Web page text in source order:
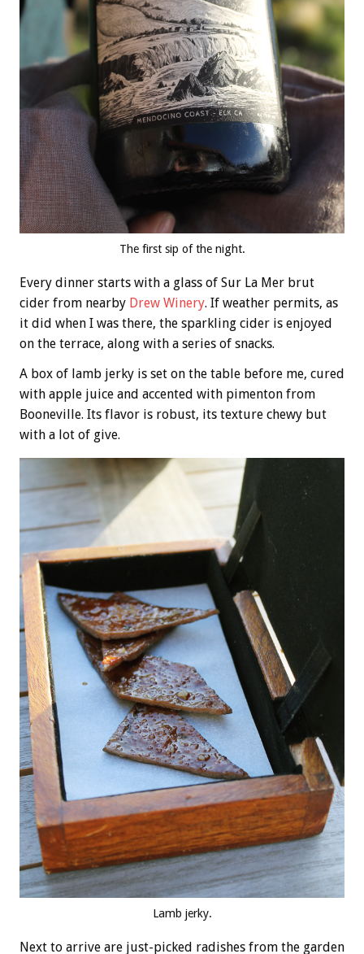
The first sip of the night.
Every dinner starts with a glass of Sur La Mer brut
cider from nearby Drew Winery. If weather permits, as
it did when I was there, the sparkling cider is enjoyed
on the terrace, along with a series of snacks.
A box of lamb jerky is set on the table before me, cured
with apple juice and accented with pimenton from
Booneville. Its flavor is robust, its texture chewy but
with a lot of give.
Lamb jerky.
Next to arrive are just-picked radishes from the garden